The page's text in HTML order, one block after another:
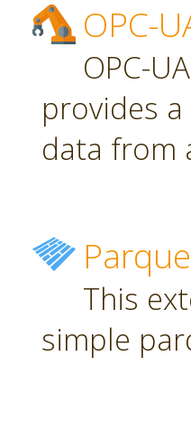
OPC-
OPC-
provides
data from
This
simple